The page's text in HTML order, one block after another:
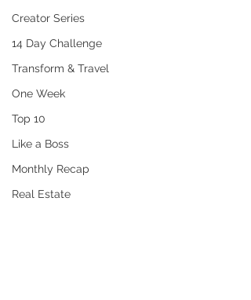
Creator Series
14 Day Challenge
Transform & Travel
One Week
Top 10
Like a Boss
Monthly Recap
Real Estate